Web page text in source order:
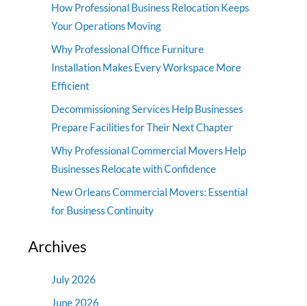
How Professional Business Relocation Keeps
Your Operations Moving
Why Professional Office Furniture
Installation Makes Every Workspace More
Efficient
Decommissioning Services Help Businesses
Prepare Facilities for Their Next Chapter
Why Professional Commercial Movers Help
Businesses Relocate with Confidence
New Orleans Commercial Movers: Essential
for Business Continuity
Archives
July 2026
June 2026